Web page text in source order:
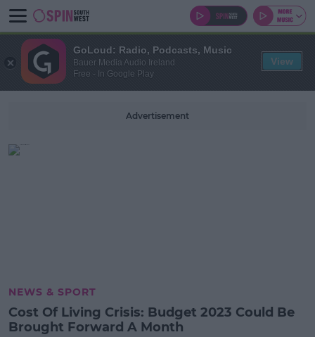
Advertisement
NEWS & SPORT
Cost Of Living Crisis: Budget 2023 Could Be
Brought Forward A Month
GoLoud: Radio, Podcasts, Music
Bauer Media Audio Ireland
Free - In Google Play
View